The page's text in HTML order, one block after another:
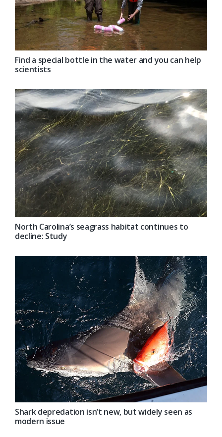
Find a special bottle in the water and you can help
scientists
North Carolina’s seagrass habitat continues to
decline: Study
Shark depredation isn’t new, but widely seen as
modern issue